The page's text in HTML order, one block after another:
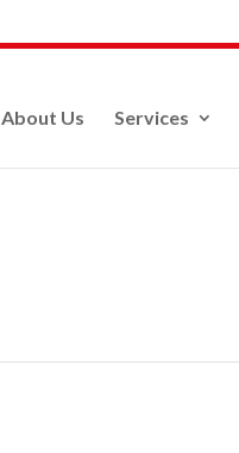
About Us Services